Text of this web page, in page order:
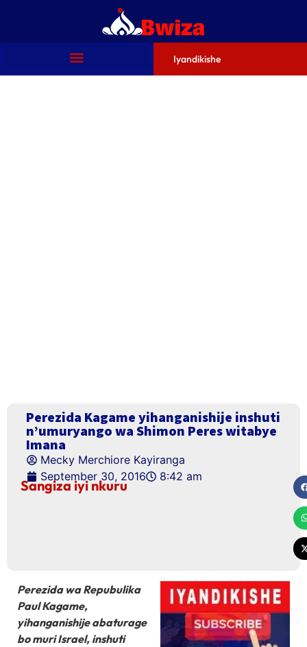
Iyandikishe
Perezida Kagame yihanganishije inshuti
n’umuryango wa Shimon Peres witabye
Imana
Mecky Merchiore Kayiranga
September 30, 2016
8:42 am
Sangiza iyi nkuru
Perezida wa Repubulika
Paul Kagame,
yihanganishije abaturage
bo muri Israel, inshuti